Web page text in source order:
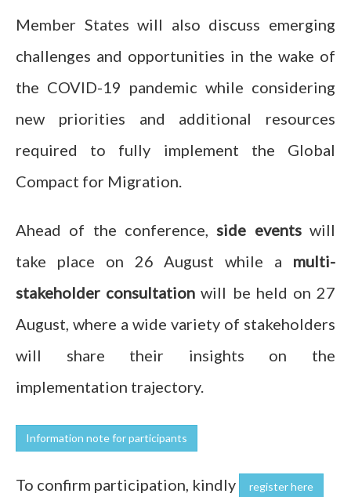
Member States will also discuss emerging
challenges and opportunities in the wake of
the COVID-19 pandemic while considering
new priorities and additional resources
required to fully implement the Global
Compact for Migration.
Ahead of the conference,side eventswill
take place on 26 August while a multi-
stakeholder consultation will be held on 27
August, where a wide variety of stakeholders
will share their insights on the
implementation trajectory.
Information note for participants
To confirm participation, kindly register here